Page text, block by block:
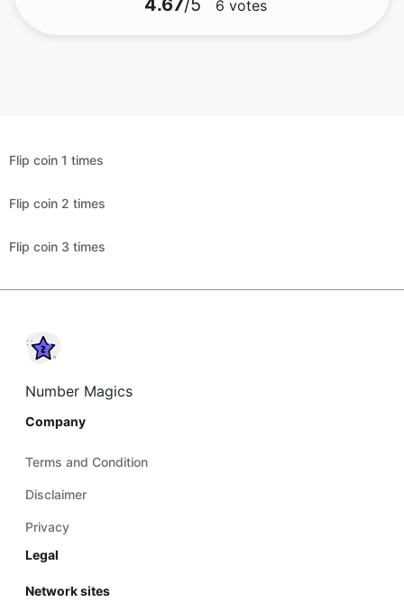
4.67/5 6 votes
Flip coin 1 times
Flip coin 2 times
Flip coin 3 times
Number Magics
Company
Terms and Condition
Disclaimer
Privacy
Legal
Network sites